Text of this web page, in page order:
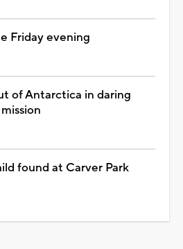
Friday evening
of Antarctica in daring
found at Carver Park